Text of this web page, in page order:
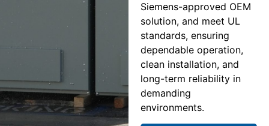
Siemens-approved OEM
solution, and meet UL
standards, ensuring
dependable operation,
clean installation, and
long-term reliability in
demanding
environments.